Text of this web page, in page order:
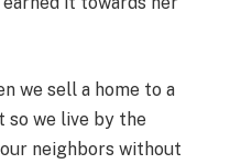
we sell a home to a
so we live by the
neighbors without